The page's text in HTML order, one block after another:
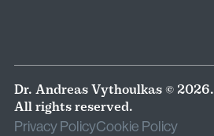
Dr. Andreas Vythoulkas © 2026.
All rights reserved.
Privacy PolicyCookie Policy